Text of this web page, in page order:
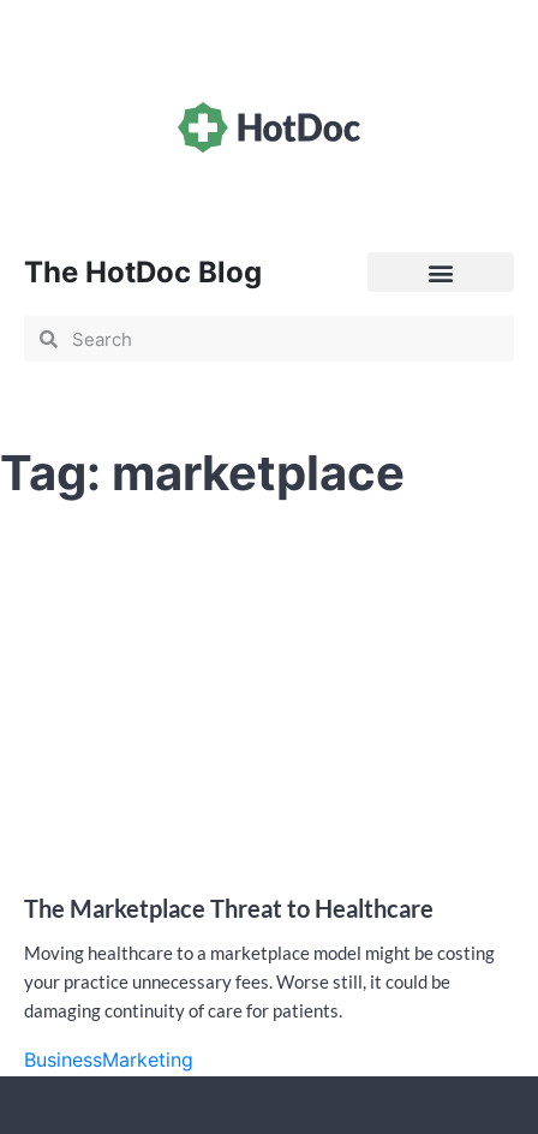
The HotDoc Blog
Tag: marketplace
The Marketplace Threat to Healthcare
Moving healthcare to a marketplace model might be costing
your practice unnecessary fees. Worse still, it could be
damaging continuity of care for patients.
BusinessMarketing